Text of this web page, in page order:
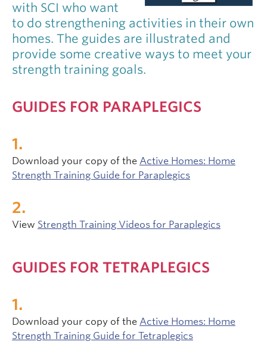
with SCI who want
to do strengthening activities in their own
homes. The guides are illustrated and
provide some creative ways to meet your
strength training goals.
GUIDES FOR PARAPLEGICS
Download your copy of the Active Homes: Home
Strength Training Guide for Paraplegics
View Strength Training Videos for Paraplegics
GUIDES FOR TETRAPLEGICS
Download your copy of the Active Homes: Home
Strength Training Guide for Tetraplegics